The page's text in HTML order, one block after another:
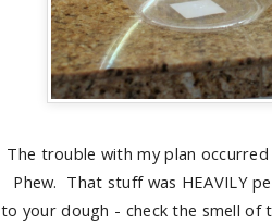
The trouble with my plan
Phew. That stuff was HEAVILY
to your dough - check the smell of